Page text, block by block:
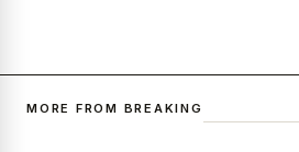
MORE FROM BREAKING